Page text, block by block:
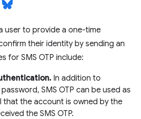
user to provide a one-time
their identity by sending an
for SMS OTP include:
In addition to
SMS OTP can be used as
that the account is owned by the
the SMS OTP.